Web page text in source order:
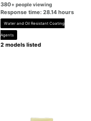
380+ people viewing
Response time: 28.14 hours
Water and Oil Resistant Coating
Agents
2 models listed